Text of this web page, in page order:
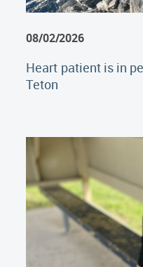
08/02/2026
Heart patient is in
Teton